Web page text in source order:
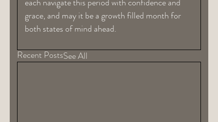
grace, and may it be a growth filled month for
both states of mind ahead.
Recent PostsSee All